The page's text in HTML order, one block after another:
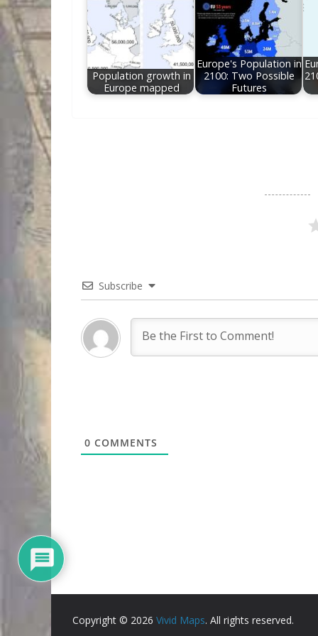
Population growth in
Europe mapped
Europe's Population in
2100: Two Possible
Futures
Subscribe
0 COMMENTS
Copyright © 2026 Vivid Maps. All rights reserved.